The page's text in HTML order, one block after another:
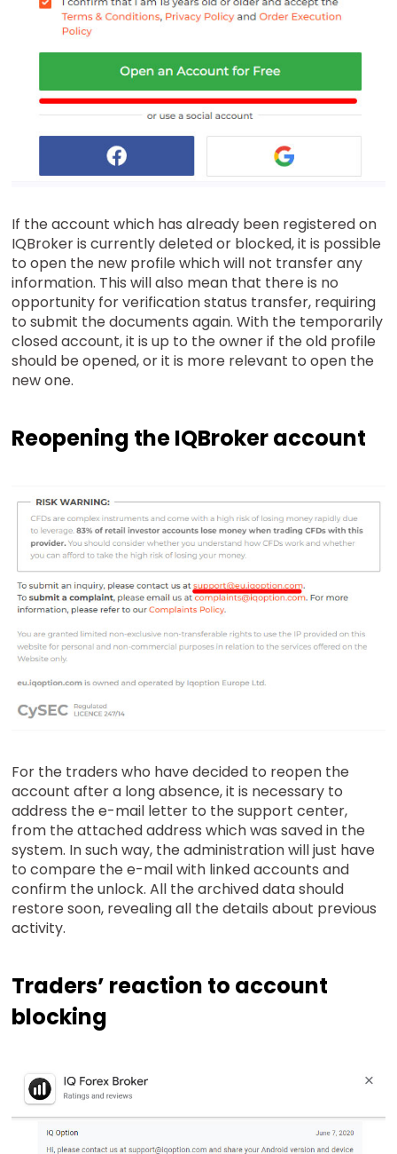
If the account which has already been registered on
IQBroker is currently deleted or blocked, it is possible
to open the new profile which will not transfer any
information. This will also mean that there is no
opportunity for verification status transfer, requiring
to submit the documents again. With the temporarily
closed account, it is up to the owner if the old profile
should be opened, or it is more relevant to open the
new one.
Reopening the IQBroker account
For the traders who have decided to reopen the
account after a long absence, it is necessary to
address the e-mail letter to the support center,
from the attached address which was saved in the
system. In such way, the administration will just have
to compare the e-mail with linked accounts and
confirm the unlock. All the archived data should
restore soon, revealing all the details about previous
activity.
Traders’ reaction to account
blocking